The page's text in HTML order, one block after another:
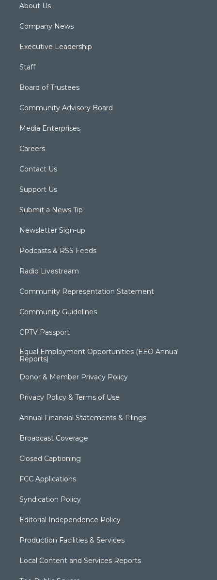
About Us
Company News
Executive Leadership
Staff
Board of Trustees
Community Advisory Board
Media Enterprises
Careers
Contact Us
Support Us
Submit a News Tip
Newsletter Sign-up
Podcasts & RSS Feeds
Radio Livestream
Community Representation Statement
Community Guidelines
CPTV Passport
Equal Employment Opportunities (EEO Annual
Reports)
Donor & Member Privacy Policy
Privacy Policy & Terms of Use
Annual Financial Statements & Filings
Broadcast Coverage
Closed Captioning
FCC Applications
Syndication Policy
Editorial Independence Policy
Production Facilities & Services
Local Content and Services Reports